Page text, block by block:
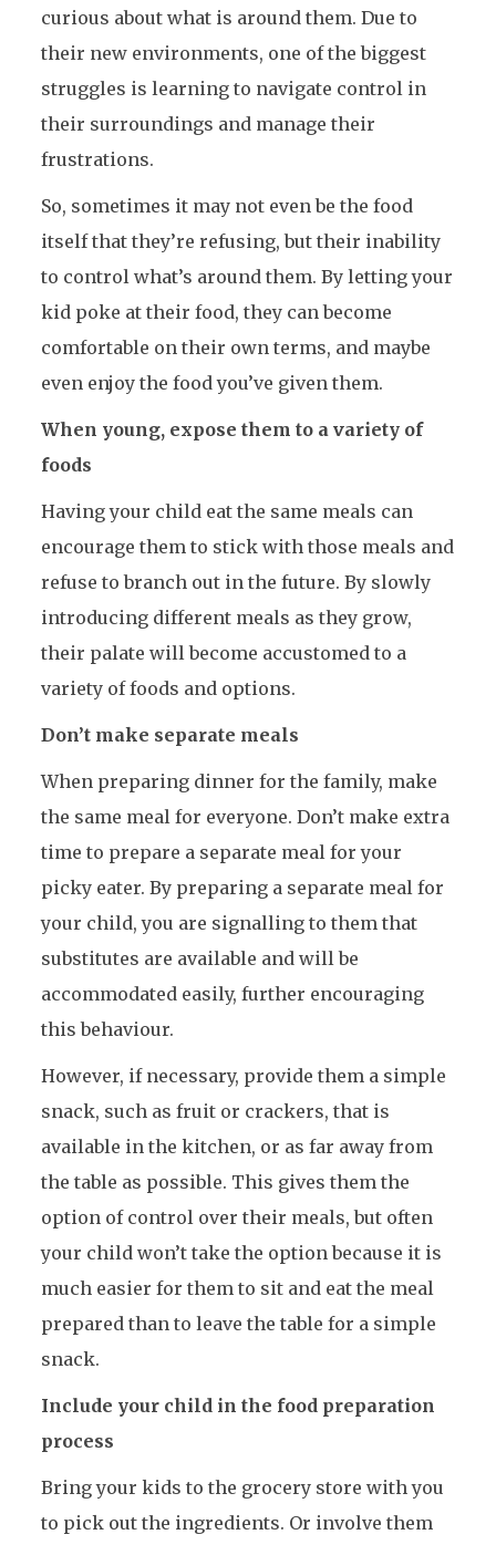
curious about what is around them. Due to
their new environments, one of the biggest
struggles is learning to navigate control in
their surroundings and manage their
frustrations.
So, sometimes it may not even be the food
itself that they’re refusing, but their inability
to control what’s around them. By letting your
kid poke at their food, they can become
comfortable on their own terms, and maybe
even enjoy the food you’ve given them.
When young, expose them to a variety of
foods
Having your child eat the same meals can
encourage them to stick with those meals and
refuse to branch out in the future. By slowly
introducing different meals as they grow,
their palate will become accustomed to a
variety of foods and options.
Don’t make separate meals
When preparing dinner for the family, make
the same meal for everyone. Don’t make extra
time to prepare a separate meal for your
picky eater. By preparing a separate meal for
your child, you are signalling to them that
substitutes are available and will be
accommodated easily, further encouraging
this behaviour.
However, if necessary, provide them a simple
snack, such as fruit or crackers, that is
available in the kitchen, or as far away from
the table as possible. This gives them the
option of control over their meals, but often
your child won’t take the option because it is
much easier for them to sit and eat the meal
prepared than to leave the table for a simple
snack.
Include your child in the food preparation
process
Bring your kids to the grocery store with you
to pick out the ingredients. Or involve them